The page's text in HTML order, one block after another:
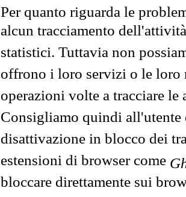
Per quanto riguarda le
alcun tracciamento
statistici. Tuttavia non
offrono i loro servizi o le loro
operazioni volte a tracciare
Consigliamo quindi all'utente
disattivazione in blocco dei
estensioni di browser come
bloccare direttamente sui